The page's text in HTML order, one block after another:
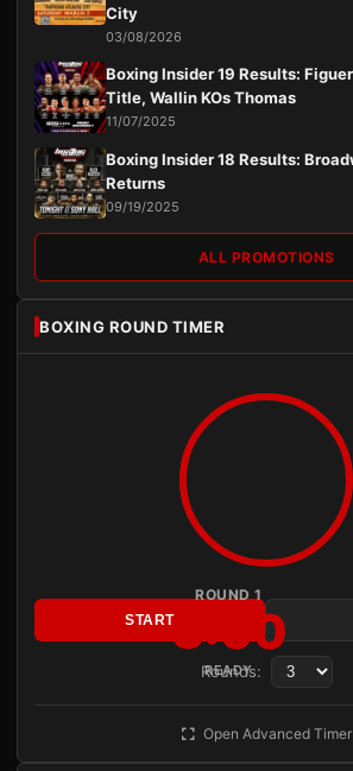
City
03/08/2026
Boxing Insider 19 Results:
Title, Wallin KOs Thomas
11/07/2025
Boxing Insider 18 Results:
Returns
09/19/2025
ALL PROMOTIONS
BOXING ROUND TIMER
ROUND 1
3:00
READY
START
Rounds:
Open Advanced Timer